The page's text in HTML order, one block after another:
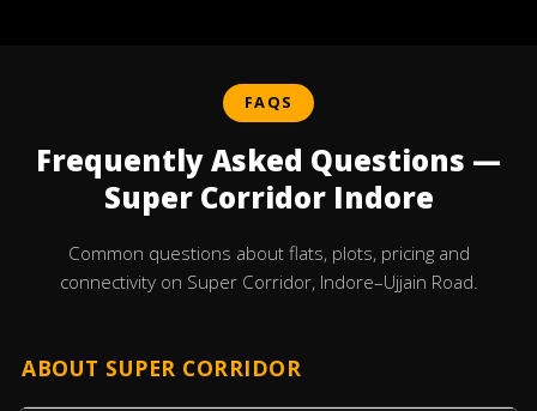
FAQS
Frequently Asked Questions —
Super Corridor Indore
Common questions about flats, plots, pricing and
connectivity on Super Corridor, Indore–Ujjain Road.
ABOUT SUPER CORRIDOR